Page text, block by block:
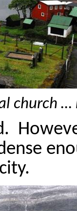
church …